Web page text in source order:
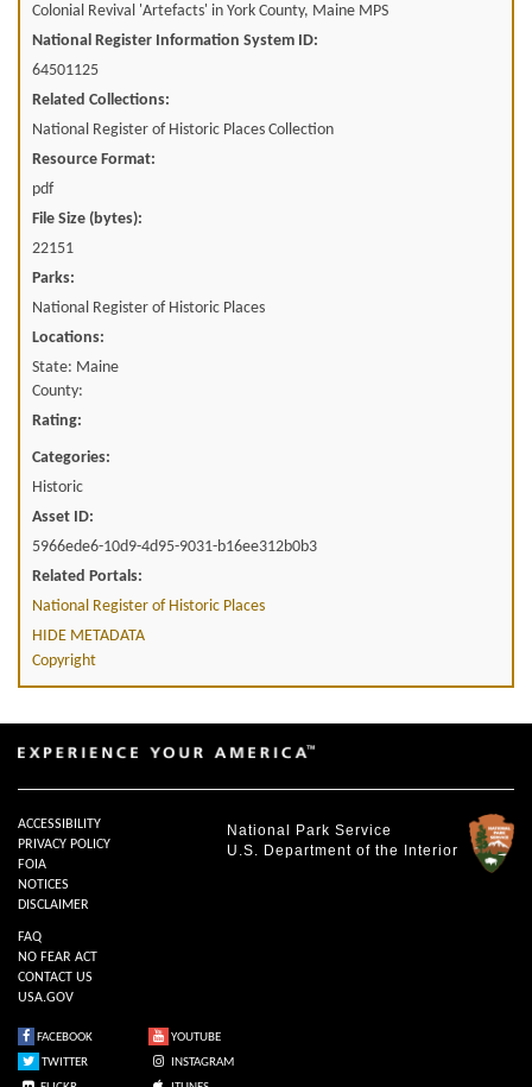
Colonial Revival 'Artefacts' in York County, Maine MPS
National Register Information System ID:
64501125
Related Collections:
National Register of Historic Places Collection
Resource Format:
pdf
File Size (bytes):
22151
Parks:
National Register of Historic Places
Locations:
State: Maine
County:
Rating:
Categories:
Historic
Asset ID:
5966ede6-10d9-4d95-9031-b16ee312b0b3
Related Portals:
National Register of Historic Places
HIDE METADATA
Copyright
National Park Service
U.S. Department of the Interior
ACCESSIBILITY
PRIVACY POLICY
FOIA
NOTICES
DISCLAIMER
FAQ
NO FEAR ACT
CONTACT US
USA.GOV
FACEBOOK
YOUTUBE
TWITTER
INSTAGRAM